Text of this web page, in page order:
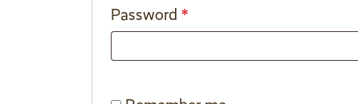
Password *